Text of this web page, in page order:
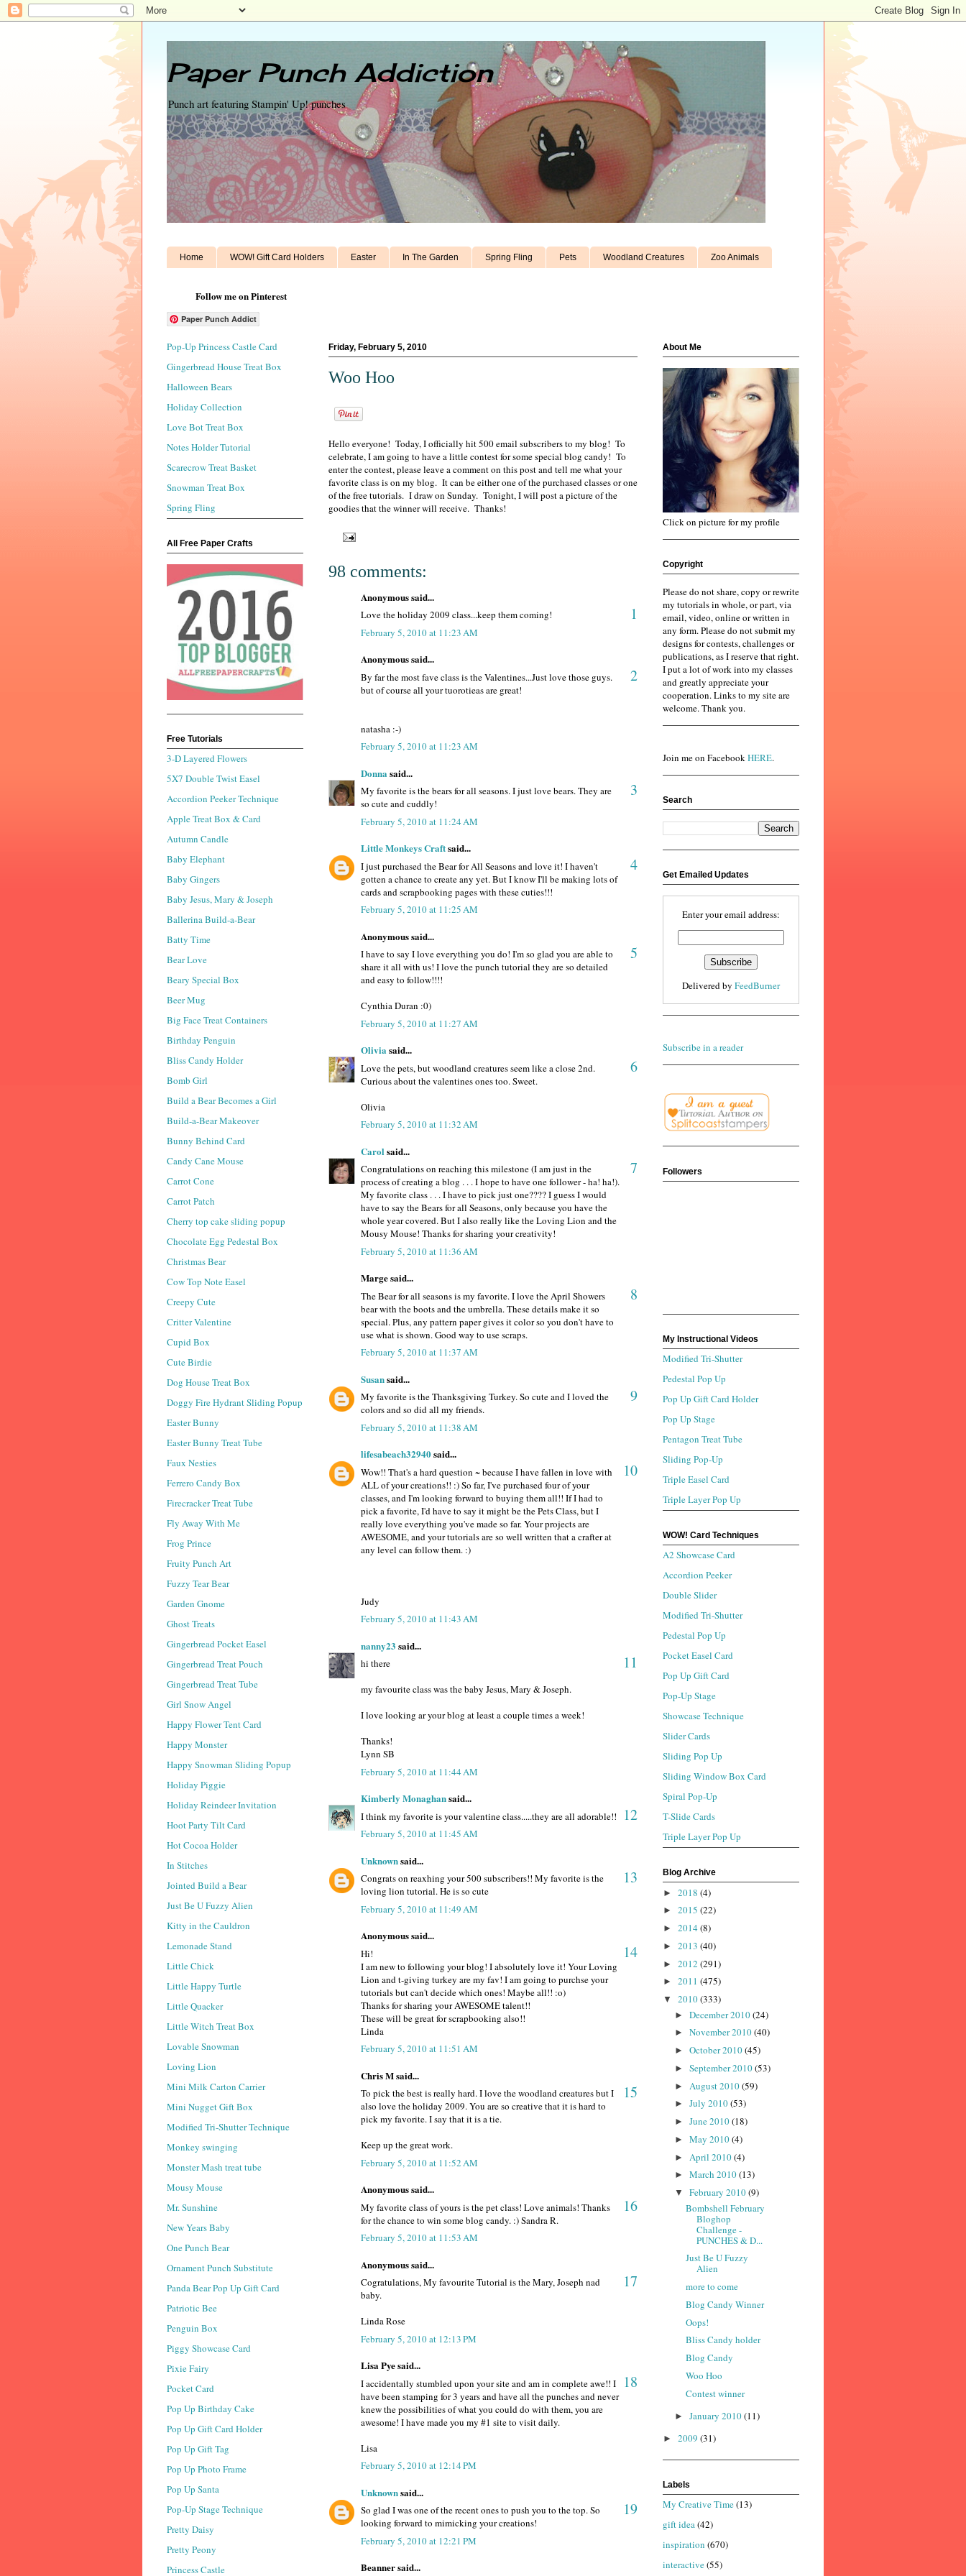
Paper Punch Addiction
Punch art featuring Stampin' Up! punches
Home WOW! Gift Card Holders Easter In The Garden Spring Fling Pets Woodland Creatures Zoo Animals
Follow me on Pinterest
Paper Punch Addict
Friday, February 5, 2010
Woo Hoo
Hello everyone! Today, I officially hit 500 email subscribers to my blog! To
celebrate, I am going to have a little contest for some special blog candy! To
enter the contest, please leave a comment on this post and tell me what your
favorite class is on my blog. It can be either one of the purchased classes or one
of the free tutorials. I draw on Sunday. Tonight, I will post a picture of the
goodies that the winner will receive. Thanks!
98 comments:
Anonymous said...
1
Love the holiday 2009 class...keep them coming!
February 5, 2010 at 11:23 AM
Anonymous said...
2
By far the most fave class is the Valentines...Just love those guys.
but of course all your tuorotieas are great!
natasha :-)
February 5, 2010 at 11:23 AM
Donna said...
3
My favorite is the bears for all seasons. I just love bears. They are
so cute and cuddly!
February 5, 2010 at 11:24 AM
Little Monkeys Craftsaid...
4
I just purchased the Bear for All Seasons and love it! I haven't
gotten a chance to create any yet. But I know I'll be making lots of
cards and scrapbooking pages with these cuties!!!
February 5, 2010 at 11:25 AM
Anonymous said...
5
I have to say I love everything you do! I'm so glad you are able to
share it all with us! I love the punch tutorial they are so detailed
and easy to follow!!!!
Cynthia Duran :0)
February 5, 2010 at 11:27 AM
Olivia said...
6
Love the pets, but woodland creatures seem like a close 2nd.
Curious about the valentines ones too. Sweet.
Olivia
February 5, 2010 at 11:32 AM
Carol said...
7
Congratulations on reaching this milestone (I am just in the
process of creating a blog . . . I hope to have one follower - ha! ha!).
My favorite class . . . I have to pick just one???? I guess I would
have to say the Bears for all Seasons, only because you have the
whole year covered. But I also really like the Loving Lion and the
Mousy Mouse! Thanks for sharing your creativity!
February 5, 2010 at 11:36 AM
Marge said...
8
The Bear for all seasons is my favorite. I love the April Showers
bear with the boots and the umbrella. These details make it so
special. Plus, any pattern paper gives it color so you don't have to
use what is shown. Good way to use scraps.
February 5, 2010 at 11:37 AM
Susansaid...
9
My favorite is the Thanksgiving Turkey. So cute and I loved the
colors and so did all my friends.
February 5, 2010 at 11:38 AM
lifesabeach32940said...
10
Wow!! That's a hard question ~ because I have fallen in love with
ALL of your creations!! :) So far, I've purchased four of your
classes, and I'm looking forward to buying them all!! If I had to
pick a favorite, I'd have to say it might be the Pets Class, but I
really love everything you've made so far. Your projects are
AWESOME, and your tutorials are so well written that a crafter at
any level can follow them. :)
Judy
February 5, 2010 at 11:43 AM
nanny23 said...
11
hi there
my favourite class was the baby Jesus, Mary & Joseph.
I love looking ar your blog at least a couple times a week!
Thanks!
Lynn SB
February 5, 2010 at 11:44 AM
Kimberly Monaghansaid...
12
I think my favorite is your valentine class.....they are all adorable!!
February 5, 2010 at 11:45 AM
Unknownsaid...
13
Congrats on reaxhing your 500 subscribers!! My favorite is the
loving lion tutorial. He is so cute
February 5, 2010 at 11:49 AM
Anonymous said...
14
Hi!
I am new to following your blog! I absolutely love it! Your Loving
Lion and t-giving turkey are my fav! I am going to purchse your
tutorials but can't decide which ones! Maybe all!! :o)
Thanks for sharing your AWESOME talent!!
These will be great for scrapbooking also!!
Linda
February 5, 2010 at 11:51 AM
Chris M said...
15
To pick the best is really hard. I love the woodland creatures but I
also love the holiday 2009. You are so creative that it is hard to
pick my favorite. I say that it is a tie.
Keep up the great work.
February 5, 2010 at 11:52 AM
Anonymous said...
16
My favorite class of yours is the pet class! Love animals! Thanks
for the chance to win some blog candy. :) Sandra R.
February 5, 2010 at 11:53 AM
Anonymous said...
17
Cogratulations, My favourite Tutorial is the Mary, Joseph nad
baby.
Linda Rose
February 5, 2010 at 12:13 PM
Lisa Pye said...
18
I accidentally stumbled upon your site and am in complete awe!! I
have been stamping for 3 years and have all the punches and never
knew the possibilities of what you could do with them, you are
awesome! I have made you my #1 site to visit daily.
Lisa
February 5, 2010 at 12:14 PM
Unknownsaid...
19
So glad I was one of the recent ones to push you to the top. So
looking forward to mimicking your creations!
February 5, 2010 at 12:21 PM
Beanner said...
Pop-Up Princess Castle Card
Gingerbread House Treat Box
Halloween Bears
Holiday Collection
Love Bot Treat Box
Notes Holder Tutorial
Scarecrow Treat Basket
Snowman Treat Box
Spring Fling
All Free Paper Crafts
Free Tutorials
3-D Layered Flowers
5X7 Double Twist Easel
Accordion Peeker Technique
Apple Treat Box & Card
Autumn Candle
Baby Elephant
Baby Gingers
Baby Jesus, Mary & Joseph
Ballerina Build-a-Bear
Batty Time
Bear Love
Beary Special Box
Beer Mug
Big Face Treat Containers
Birthday Penguin
Bliss Candy Holder
Bomb Girl
Build a Bear Becomes a Girl
Build-a-Bear Makeover
Bunny Behind Card
Candy Cane Mouse
Carrot Cone
Carrot Patch
Cherry top cake sliding popup
Chocolate Egg Pedestal Box
Christmas Bear
Cow Top Note Easel
Creepy Cute
Critter Valentine
Cupid Box
Cute Birdie
Dog House Treat Box
Doggy Fire Hydrant Sliding Popup
Easter Bunny
Easter Bunny Treat Tube
Faux Nesties
Ferrero Candy Box
Firecracker Treat Tube
Fly Away With Me
Frog Prince
Fruity Punch Art
Fuzzy Tear Bear
Garden Gnome
Ghost Treats
Gingerbread Pocket Easel
Gingerbread Treat Pouch
Gingerbread Treat Tube
Girl Snow Angel
Happy Flower Tent Card
Happy Monster
Happy Snowman Sliding Popup
Holiday Piggie
Holiday Reindeer Invitation
Hoot Party Tilt Card
Hot Cocoa Holder
In Stitches
Jointed Build a Bear
Just Be U Fuzzy Alien
Kitty in the Cauldron
Lemonade Stand
Little Chick
Little Happy Turtle
Little Quacker
Little Witch Treat Box
Lovable Snowman
Loving Lion
Mini Milk Carton Carrier
Mini Nugget Gift Box
Modified Tri-Shutter Technique
Monkey swinging
Monster Mash treat tube
Mousy Mouse
Mr. Sunshine
New Years Baby
One Punch Bear
Ornament Punch Substitute
Panda Bear Pop Up Gift Card
Patriotic Bee
Penguin Box
Piggy Showcase Card
Pixie Fairy
Pocket Card
Pop Up Birthday Cake
Pop Up Gift Card Holder
Pop Up Gift Tag
Pop Up Photo Frame
Pop Up Santa
Pop-Up Stage Technique
Pretty Daisy
Pretty Peony
Princess Castle
About Me
Click on picture for my profile
Copyright
Please do not share, copy or rewrite
my tutorials in whole, or part, via
email, video, online or written in
any form. Please do not submit my
designs for contests, challenges or
publications, as I reserve that right.
I put a lot of work into my classes
and greatly appreciate your
cooperation. Links to my site are
welcome. Thank you.
Join me on FacebookHERE.
Search
Get Emailed Updates
Enter your email address:
Delivered by FeedBurner
Subscribe in a reader
Followers
My Instructional Videos
Modified Tri-Shutter
Pedestal Pop Up
Pop Up Gift Card Holder
Pop Up Stage
Pentagon Treat Tube
Sliding Pop-Up
Triple Easel Card
Triple Layer Pop Up
WOW! Card Techniques
A2 Showcase Card
Accordion Peeker
Double Slider
Modified Tri-Shutter
Pedestal Pop Up
Pocket Easel Card
Pop Up Gift Card
Pop-Up Stage
Showcase Technique
Slider Cards
Sliding Pop Up
Sliding Window Box Card
Spiral Pop-Up
T-Slide Cards
Triple Layer Pop Up
Blog Archive
► 2018 (4)
► 2015 (22)
► 2014 (8)
► 2013 (40)
► 2012 (291)
► 2011 (475)
▼ 2010(333)
► December 2010(24)
► November 2010(40)
► October 2010(45)
► September 2010(53)
► August 2010(59)
► July 2010(53)
► June 2010(18)
► May 2010(4)
► April 2010(4)
► March 2010(13)
▼ February 2010(9)
Bombshell February
Bloghop
Challenge -
PUNCHES & D...
Just Be U Fuzzy
Alien
more to come
Blog Candy Winner
Oops!
Bliss Candy holder
Blog Candy
Woo Hoo
Contest winner
► January 2010(11)
► 2009 (31)
Labels
My Creative Time(13)
gift idea(42)
inspiration (670)
interactive(55)